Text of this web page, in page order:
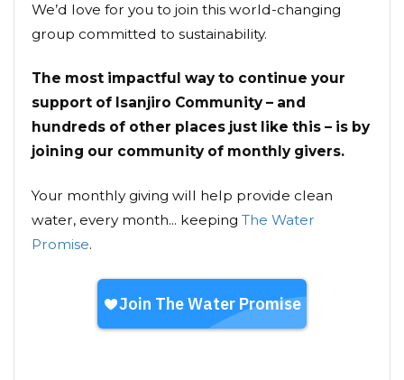
We’d love for you to join this world-changing
group committed to sustainability.
The most impactful way to continue your
support of Isanjiro Community – and
hundreds of other places just like this – is by
joining our community of monthly givers.
Your monthly giving will help provide clean
water, every month... keeping The Water
Promise.